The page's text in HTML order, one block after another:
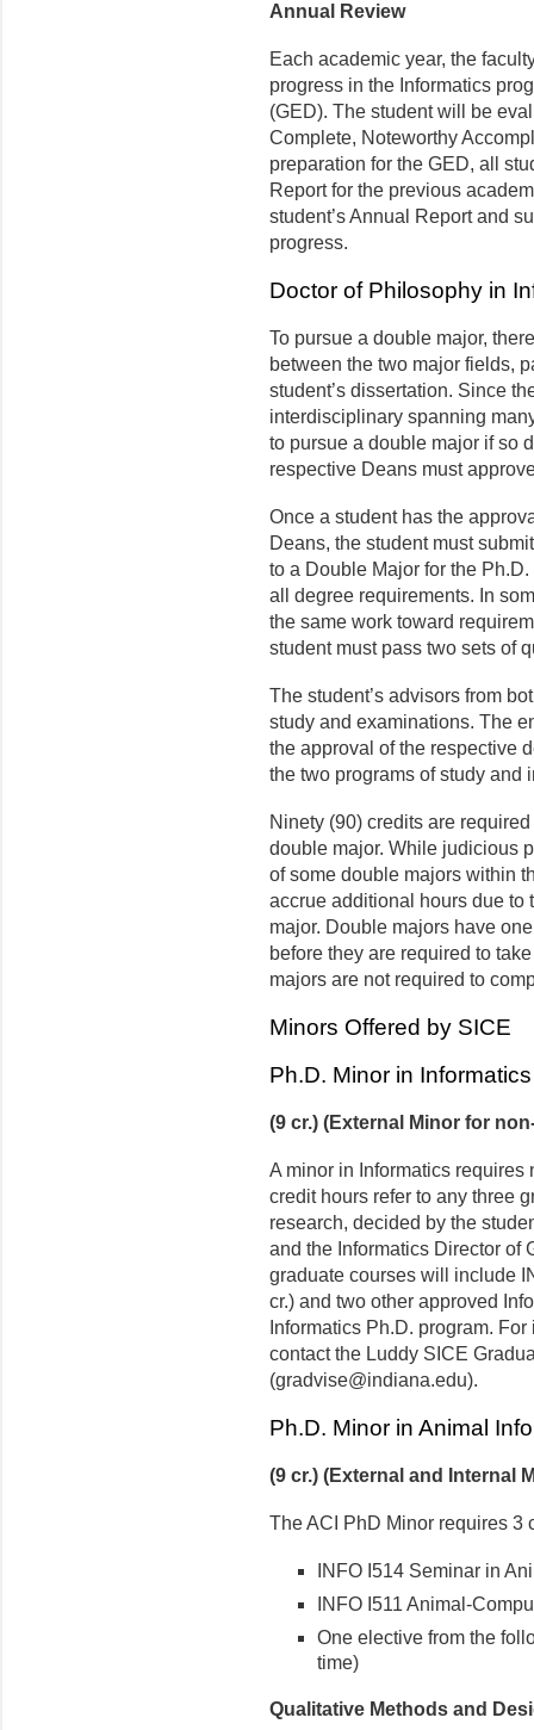
Annual Review
Each academic year, the
progress in the Informatics
(GED). The student will be
Complete, Noteworthy
preparation for the GED, all
Report for the previous
student’s Annual Report and
progress.
Doctor of Philosophy in
To pursue a double major,
between the two major fields,
student’s dissertation. Since
interdisciplinary spanning
to pursue a double major if so
respective Deans must
Once a student has the
Deans, the student must
to a Double Major for the
all degree requirements. In
the same work toward
student must pass two sets of
The student’s advisors from
study and examinations. The
the approval of the respective
the two programs of study and
Ninety (90) credits are
double major. While judicious
of some double majors within
accrue additional hours due to
major. Double majors have
before they are required to
majors are not required to
Minors Offered by SICE
Ph.D. Minor in Informatics
(9 cr.) (External Minor for
A minor in Informatics
credit hours refer to any three
research, decided by the
and the Informatics Director of
graduate courses will include
cr.) and two other approved
Informatics Ph.D. program.
contact the Luddy SICE
(gradvise@indiana.edu).
Ph.D. Minor in Animal
(9 cr.) (External and Internal
The ACI PhD Minor requires 3
INFO I514 Seminar in
INFO I511 Animal-
One elective from the
time)
Qualitative Methods and